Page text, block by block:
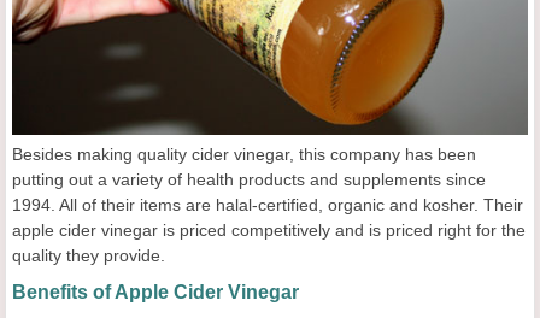
Besides making quality cider vinegar, this company has been
putting out a variety of health products and supplements since
1994. All of their items are halal-certified, organic and kosher. Their
apple cider vinegar is priced competitively and is priced right for the
quality they provide.
Benefits of Apple Cider Vinegar